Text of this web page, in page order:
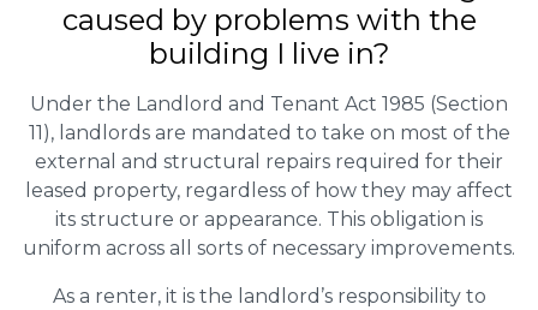
caused by problems with the
building I live in?
Under the Landlord and Tenant Act 1985 (Section
11), landlords are mandated to take on most of the
external and structural repairs required for their
leased property, regardless of how they may affect
its structure or appearance. This obligation is
uniform across all sorts of necessary improvements.
As a renter, it is the landlord’s responsibility to